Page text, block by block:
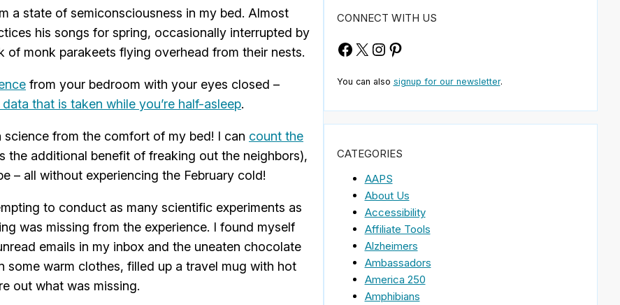
a state of semiconsciousness in my bed. Almost
his songs for spring, occasionally interrupted by
of monk parakeets flying overhead from their nests.
from your bedroom with your eyes closed –
that is taken while you’re half-asleep.
from the comfort of my bed! I can count the
the additional benefit of freaking out the neighbors),
– all without experiencing the February cold!
to conduct as many scientific experiments as
was missing from the experience. I found myself
emails in my inbox and the uneaten chocolate
some warm clothes, filled up a travel mug with hot
out what was missing.
CONNECT WITH US
Facebook
X Instagram
Pinterest
You can also signup for our newsletter.
CATEGORIES
AAPS
About Us
Accessibility
Affiliate Tools
Alzheimers
Ambassadors
America 250
Amphibians